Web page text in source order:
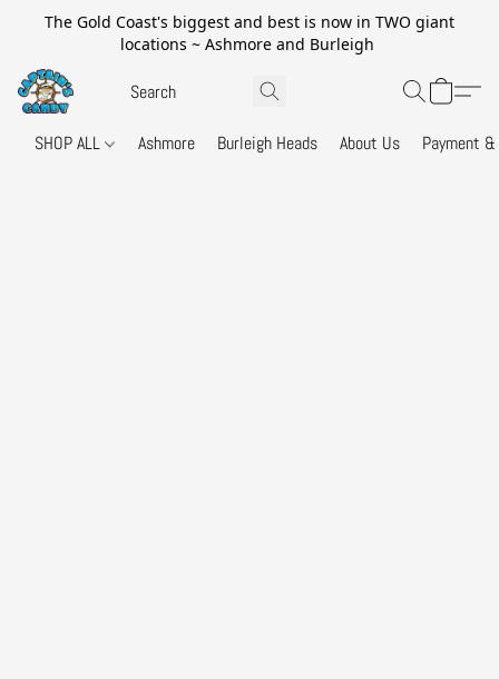
The Gold Coast's biggest and best is now in TWO giant
locations ~ Ashmore and Burleigh
SHOP ALL Ashmore Burleigh Heads About Us Payment